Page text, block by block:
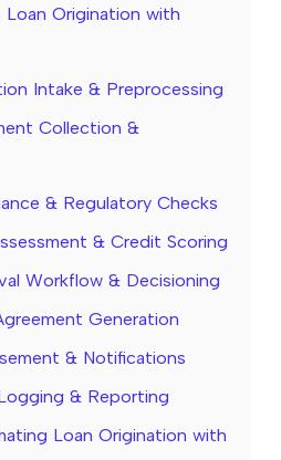
Origination with
Intake & Preprocessing
Collection &
& Regulatory Checks
& Credit Scoring
Workflow & Decisioning
Generation
& Notifications
& Reporting
Loan Origination with